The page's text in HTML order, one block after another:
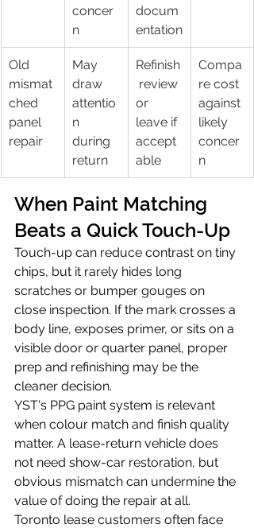
concer
n
docum
entation
Old
mismat
ched
panel
repair
May
draw
attentio
n
during
return
Refinish
review
or
leave if
accept
able
Compa
re cost
against
likely
concer
n
When Paint Matching
Beats a Quick Touch-Up
Touch-up can reduce contrast on tiny
chips, but it rarely hides long
scratches or bumper gouges on
close inspection. If the mark crosses a
body line, exposes primer, or sits on a
visible door or quarter panel, proper
prep and refinishing may be the
cleaner decision.
YST's PPG paint system is relevant
when colour match and finish quality
matter. A lease-return vehicle does
not need show-car restoration, but
obvious mismatch can undermine the
value of doing the repair at all.
Toronto lease customers often face